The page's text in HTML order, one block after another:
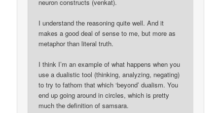
neuron constructs (venkat).
I understand the reasoning quite well. And it
makes a good deal of sense to me, but more as
metaphor than literal truth.
I think I’m an example of what happens when you
use a dualistic tool (thinking, analyzing, negating)
to try to fathom that which ‘beyond’ dualism. You
end up going around in circles, which is pretty
much the definition of samsara.